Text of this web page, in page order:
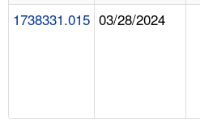
A TO Z INDEX
1738331.015 03/28/2024